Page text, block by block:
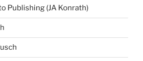
Publishing (JA Konrath)